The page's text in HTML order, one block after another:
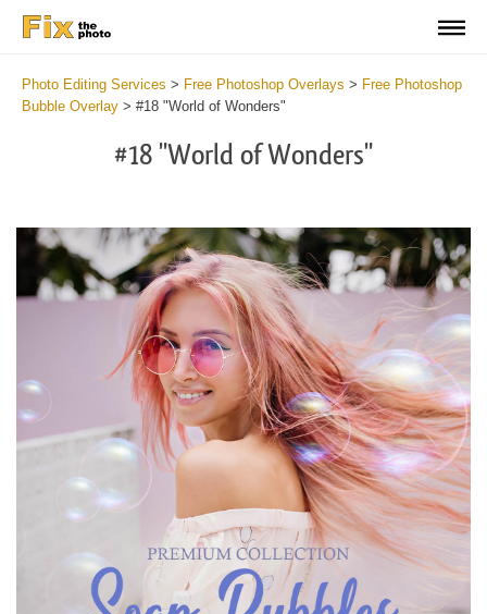
Photo Editing Services > Free Photoshop Overlays > Free Photoshop
Bubble Overlay > #18 "World of Wonders"
#18 "World of Wonders"
Please select
Free Bubbles Overlay #18
Small 800*533px